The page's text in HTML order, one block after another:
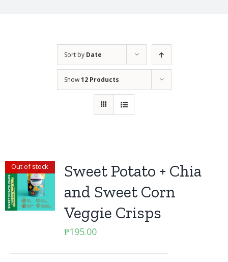
Sort by Date
Show12 Products
Out of stock
Sweet Potato + Chia
and Sweet Corn
Veggie Crisps
₱195.00